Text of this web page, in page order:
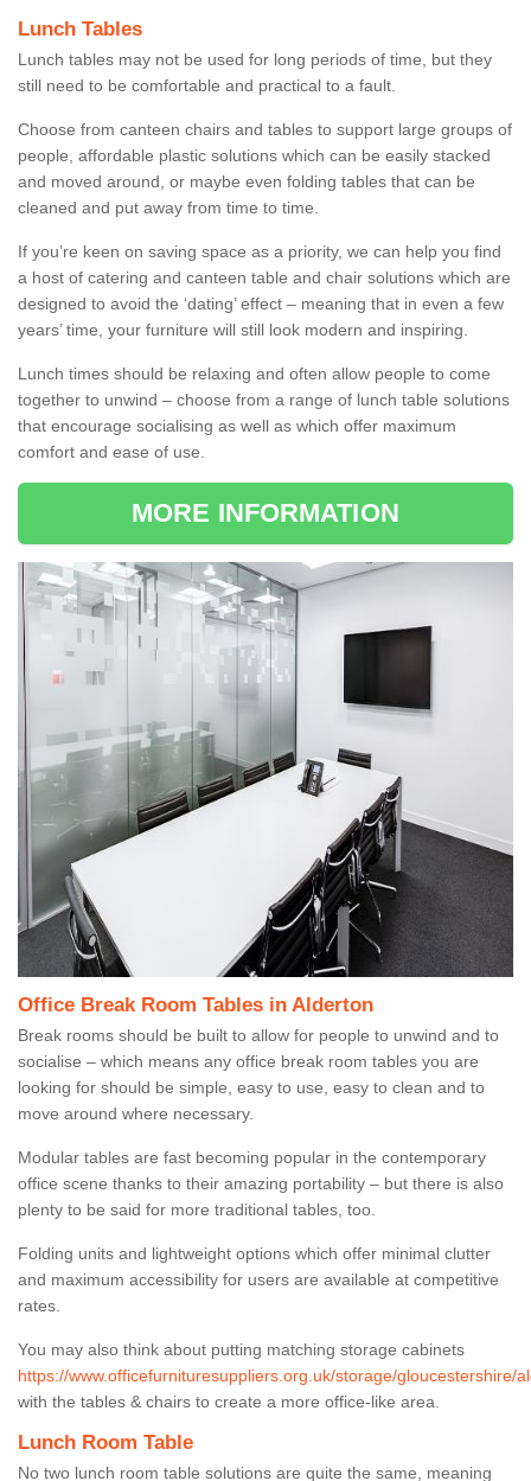
Lunch Tables
Lunch tables may not be used for long periods of time, but they
still need to be comfortable and practical to a fault.
Choose from canteen chairs and tables to support large groups of
people, affordable plastic solutions which can be easily stacked
and moved around, or maybe even folding tables that can be
cleaned and put away from time to time.
If you’re keen on saving space as a priority, we can help you find
a host of catering and canteen table and chair solutions which are
designed to avoid the ‘dating’ effect – meaning that in even a few
years’ time, your furniture will still look modern and inspiring.
Lunch times should be relaxing and often allow people to come
together to unwind – choose from a range of lunch table solutions
that encourage socialising as well as which offer maximum
comfort and ease of use.
MORE INFORMATION
Office Break Room Tables in Alderton
Break rooms should be built to allow for people to unwind and to
socialise – which means any office break room tables you are
looking for should be simple, easy to use, easy to clean and to
move around where necessary.
Modular tables are fast becoming popular in the contemporary
office scene thanks to their amazing portability – but there is also
plenty to be said for more traditional tables, too.
Folding units and lightweight options which offer minimal clutter
and maximum accessibility for users are available at competitive
rates.
You may also think about putting matching storage cabinets
https://www.officefurnituresuppliers.org.uk/storage/gloucestershire/
with the tables & chairs to create a more office-like area.
Lunch Room Table
No two lunch room table solutions are quite the same, meaning